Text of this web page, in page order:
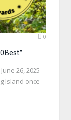
0
26, 2025—
Island once